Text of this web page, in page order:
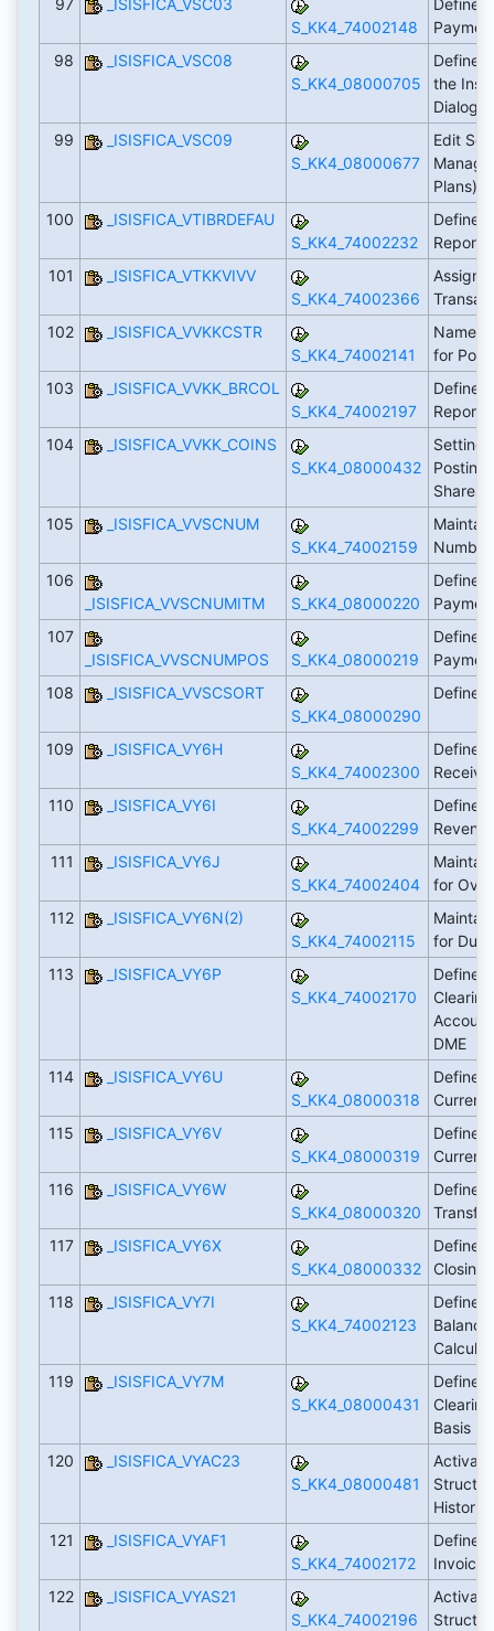
97
_ISISFICA_VSC03
S_KK4_74002148
Define
98
_ISISFICA_VSC08
S_KK4_08000705
Define
the
Dialog
99
_ISISFICA_VSC09
S_KK4_08000677
Edit
Plans)
100
_ISISFICA_VTIBRDEFAU
S_KK4_74002232
Define
Reports
101
_ISISFICA_VTKKVIVV
S_KK4_74002366
Assign
102
_ISISFICA_VVKKCSTR
S_KK4_74002141
Name
for
103
_ISISFICA_VVKK_BRCOL
S_KK4_74002197
Define
Report
104
_ISISFICA_VVKK_COINS
S_KK4_08000432
Posting
Shares
105
_ISISFICA_VVSCNUM
S_KK4_74002159
106
_ISISFICA_VVSCNUMITM
S_KK4_08000220
Define
107
_ISISFICA_VVSCNUMPOS
S_KK4_08000219
Define
108
_ISISFICA_VVSCSORT
S_KK4_08000290
Define
109
_ISISFICA_VY6H
S_KK4_74002300
Define
110
_ISISFICA_VY6I
S_KK4_74002299
Define
111
_ISISFICA_VY6J
S_KK4_74002404
for
112
_ISISFICA_VY6N(2)
S_KK4_74002115
for
113
_ISISFICA_VY6P
S_KK4_74002170
Define
DME
114
_ISISFICA_VY6U
S_KK4_08000318
Define
115
_ISISFICA_VY6V
S_KK4_08000319
Define
116
_ISISFICA_VY6W
S_KK4_08000320
Define
117
_ISISFICA_VY6X
S_KK4_08000332
Define
Closing
118
_ISISFICA_VY7I
S_KK4_74002123
Define
119
_ISISFICA_VY7M
S_KK4_08000431
Define
Basis
120
_ISISFICA_VYAC23
S_KK4_08000481
121
_ISISFICA_VYAF1
S_KK4_74002172
Define
122
_ISISFICA_VYAS21
S_KK4_74002196